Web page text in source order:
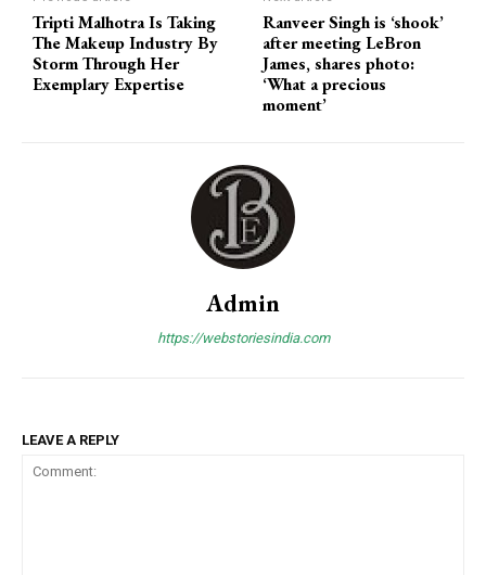
Tripti Malhotra Is Taking
The Makeup Industry By
Storm Through Her
Exemplary Expertise
Ranveer Singh is ‘shook’
after meeting LeBron
James, shares photo:
‘What a precious
moment’
Admin
https://webstoriesindia.com
LEAVE A REPLY